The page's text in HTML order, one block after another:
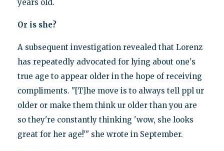
years old.
Or is she?
A subsequent investigation revealed that Lorenz
has repeatedly advocated for lying about one's
true age to appear older in the hope of receiving
compliments. "[T]he move is to always tell ppl ur
older or make them think ur older than you are
so they're constantly thinking 'wow, she looks
great for her age!'" she wrote in September.